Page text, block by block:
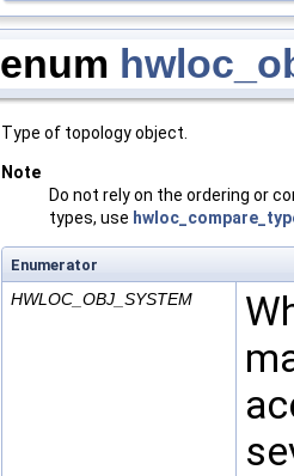
enum
Type of topology object.
Note
Do not rely on the ordering or
types, use
Enumerator
HWLOC_OBJ_SYSTEM